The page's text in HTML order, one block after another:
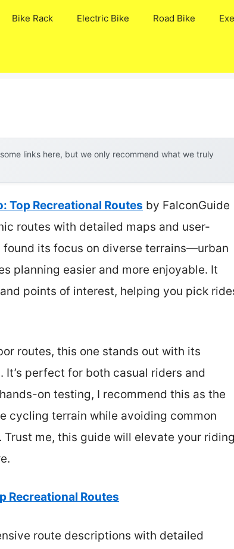
Bike Rack Electric Bike Road Bike
links here, but we only recommend what we truly
Top Recreational Routes by FalconGuide
routes with detailed maps and user-
its focus on diverse terrains—urban
planning easier and more enjoyable. It
points of interest, helping you pick
routes, this one stands out with its
It’s perfect for both casual riders and
on testing, I recommend this as the
cycling terrain while avoiding common
me, this guide will elevate your riding
Recreational Routes
route descriptions with detailed